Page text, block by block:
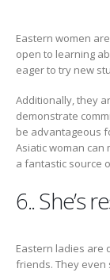
Eastern women
open to learning
eager to try new
Additionally, they
demonstrate
be advantageous
Asiatic woman can
a fantastic source
6.. She’s
Eastern ladies are
friends. They even